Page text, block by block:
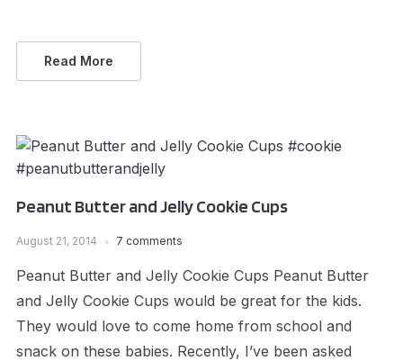
Read More
Peanut Butter and Jelly Cookie Cups
August 21, 2014 7 comments
Peanut Butter and Jelly Cookie Cups Peanut Butter
and Jelly Cookie Cups would be great for the kids.
They would love to come home from school and
snack on these babies. Recently, I’ve been asked